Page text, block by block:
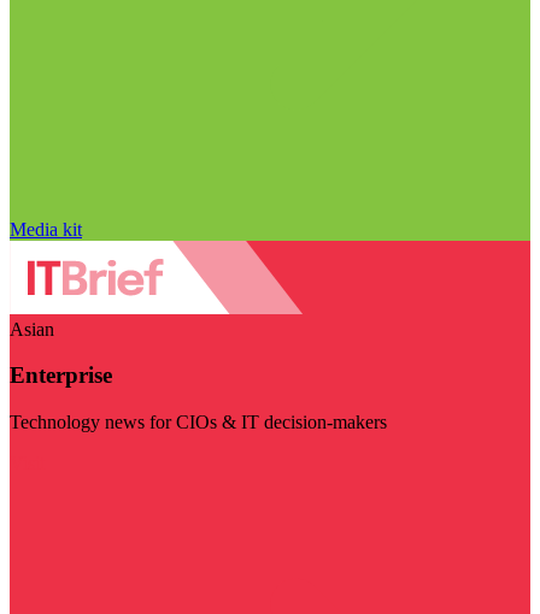
Media kit
Asian
Enterprise
Technology news for CIOs & IT decision-makers